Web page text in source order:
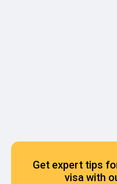
Get expert tips
visa with